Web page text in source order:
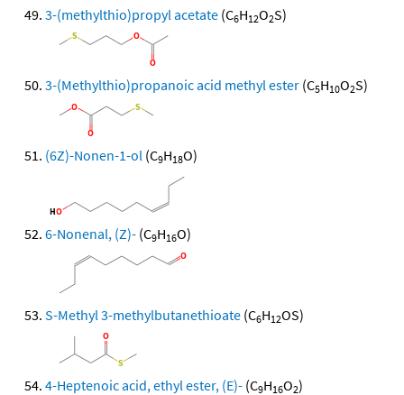
3-(methylthio)propyl acetate (C6H12O2S)
3-(Methylthio)propanoic acid methyl ester (C5H10O2S)
(6Z)-Nonen-1-ol (C9H18O)
6-Nonenal, (Z)- (C9H16O)
S-Methyl 3-methylbutanethioate (C6H12OS)
4-Heptenoic acid, ethyl ester, (E)- (C9H16O2)